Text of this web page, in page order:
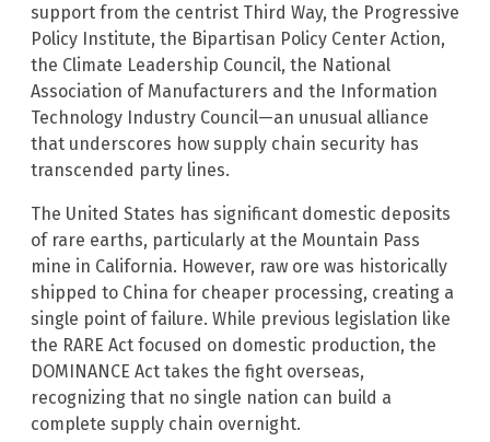
support from the centrist Third Way, the Progressive
Policy Institute, the Bipartisan Policy Center Action,
the Climate Leadership Council, the National
Association of Manufacturers and the Information
Technology Industry Council—an unusual alliance
that underscores how supply chain security has
transcended party lines.
The United States has significant domestic deposits
of rare earths, particularly at the Mountain Pass
mine in California. However, raw ore was historically
shipped to China for cheaper processing, creating a
single point of failure. While previous legislation like
the RARE Act focused on domestic production, the
DOMINANCE Act takes the fight overseas,
recognizing that no single nation can build a
complete supply chain overnight.